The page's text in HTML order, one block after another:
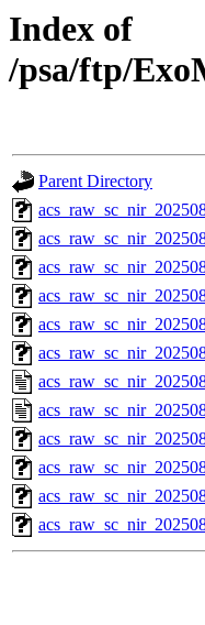
Index of
/psa/ftp/
Parent Directory